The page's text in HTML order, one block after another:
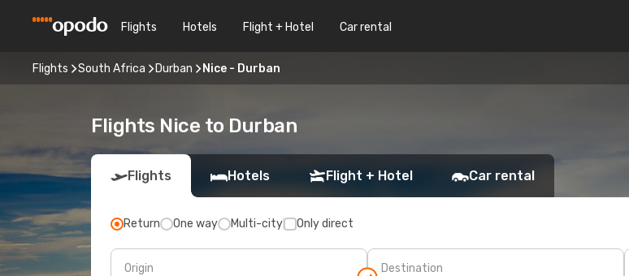
Flights Hotels Flight + Hotel Car rental
Flights South Africa Durban Nice - Durban
Flights Nice to Durban
Flights Hotels Flight + Hotel Car rental
Return One way Multi-city Only direct
Origin Destination